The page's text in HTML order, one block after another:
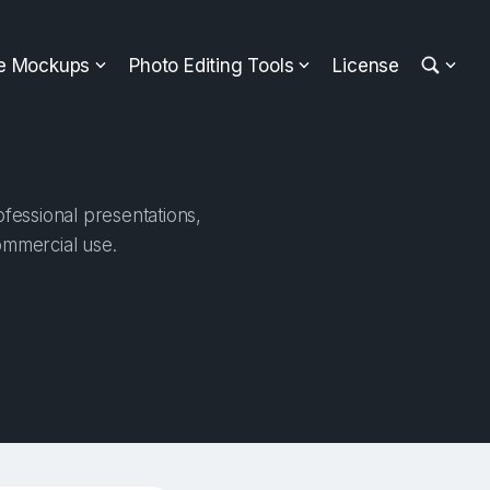
Mockups Photo Editing Tools License
presentations,
use.